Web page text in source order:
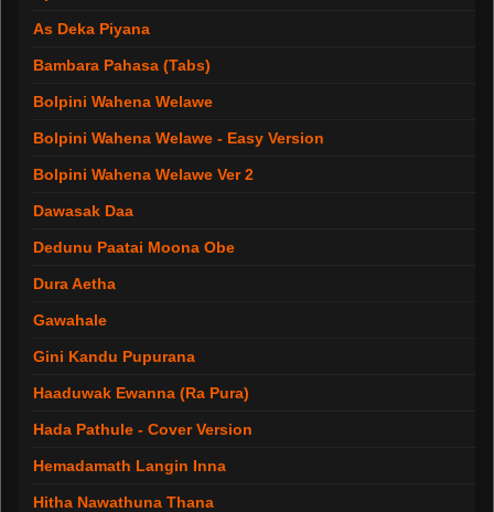
As Deka Piyana
Bambara Pahasa (Tabs)
Bolpini Wahena Welawe
Bolpini Wahena Welawe - Easy Version
Bolpini Wahena Welawe Ver 2
Dawasak Daa
Dedunu Paatai Moona Obe
Dura Aetha
Gawahale
Gini Kandu Pupurana
Haaduwak Ewanna (Ra Pura)
Hada Pathule - Cover Version
Hemadamath Langin Inna
Hitha Nawathuna Thana